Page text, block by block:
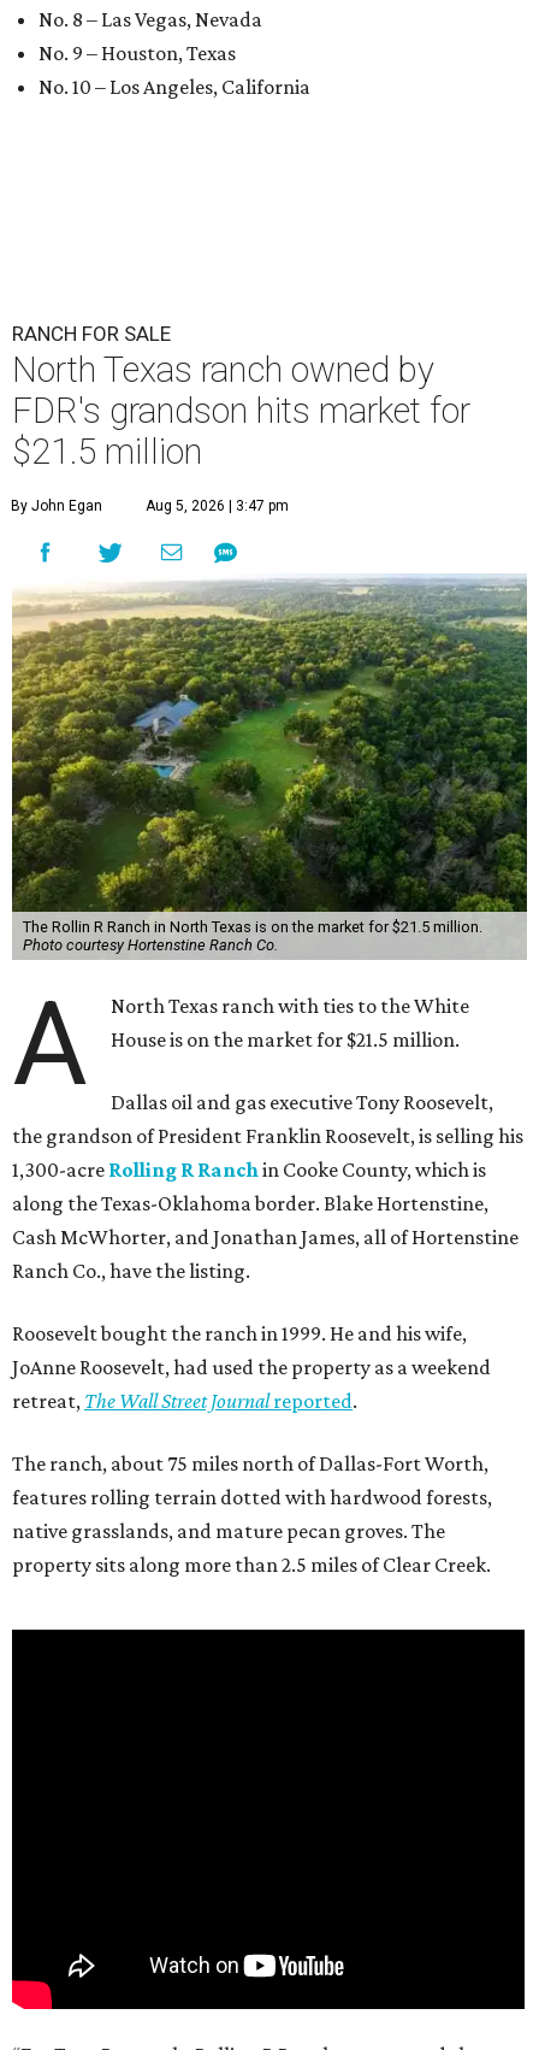
No. 8 – Las Vegas, Nevada
No. 9 – Houston, Texas
No. 10 – Los Angeles, California
RANCH FOR SALE
North Texas ranch owned by
FDR's grandson hits market for
$21.5 million
By John Egan Aug 5, 2026 | 3:47 pm
The Rollin R Ranch in North Texas is on the market for $21.5 million.
Photo courtesy Hortenstine Ranch Co.
A
North Texas ranch with ties to the White
House is on the market for $21.5 million.
Dallas oil and gas executive Tony Roosevelt,
the grandson of President Franklin Roosevelt, is selling his
1,300-acre Rolling R Ranchin Cooke County, which is
along the Texas-Oklahoma border. Blake Hortenstine,
Cash McWhorter, and Jonathan James, all of Hortenstine
Ranch Co., have the listing.
Roosevelt bought the ranch in 1999. He and his wife,
JoAnne Roosevelt, had used the property as a weekend
retreat, The Wall Street Journalreported.
The ranch, about 75 miles north of Dallas-Fort Worth,
features rolling terrain dotted with hardwood forests,
native grasslands, and mature pecan groves. The
property sits along more than 2.5 miles of Clear Creek.